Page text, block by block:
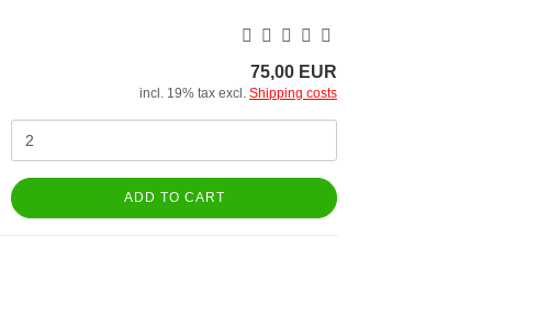
75,00 EUR
incl. 19% tax excl. Shipping costs
ADD TO CART